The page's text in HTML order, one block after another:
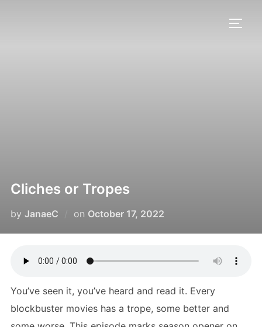
Cliches or Tropes
by JanaeC on October 17, 2022
You’ve seen it, you’ve heard and read it. Every
blockbuster movies has a trope, some better and